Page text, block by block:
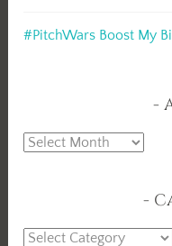
#PitchWars Boost My
Archives
Categories